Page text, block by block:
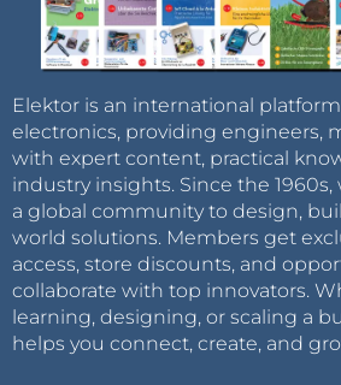
Elektor is an international
electronics, providing engineers,
with expert content, practical
industry insights. Since the 1960s,
a global community to design,
world solutions. Members get
access, store discounts, and
collaborate with top innovators.
learning, designing, or scaling a
helps you connect, create, and